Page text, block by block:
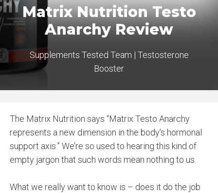
Matrix Nutrition Testo
Anarchy Review
Supplements Tested Team | Testosterone
Booster
The Matrix Nutrition says “Matrix Testo Anarchy
represents a new dimension in the body’s hormonal
support axis.” We’re so used to hearing this kind of
empty jargon that such words mean nothing to us.
What we really want to know is – does it do the job